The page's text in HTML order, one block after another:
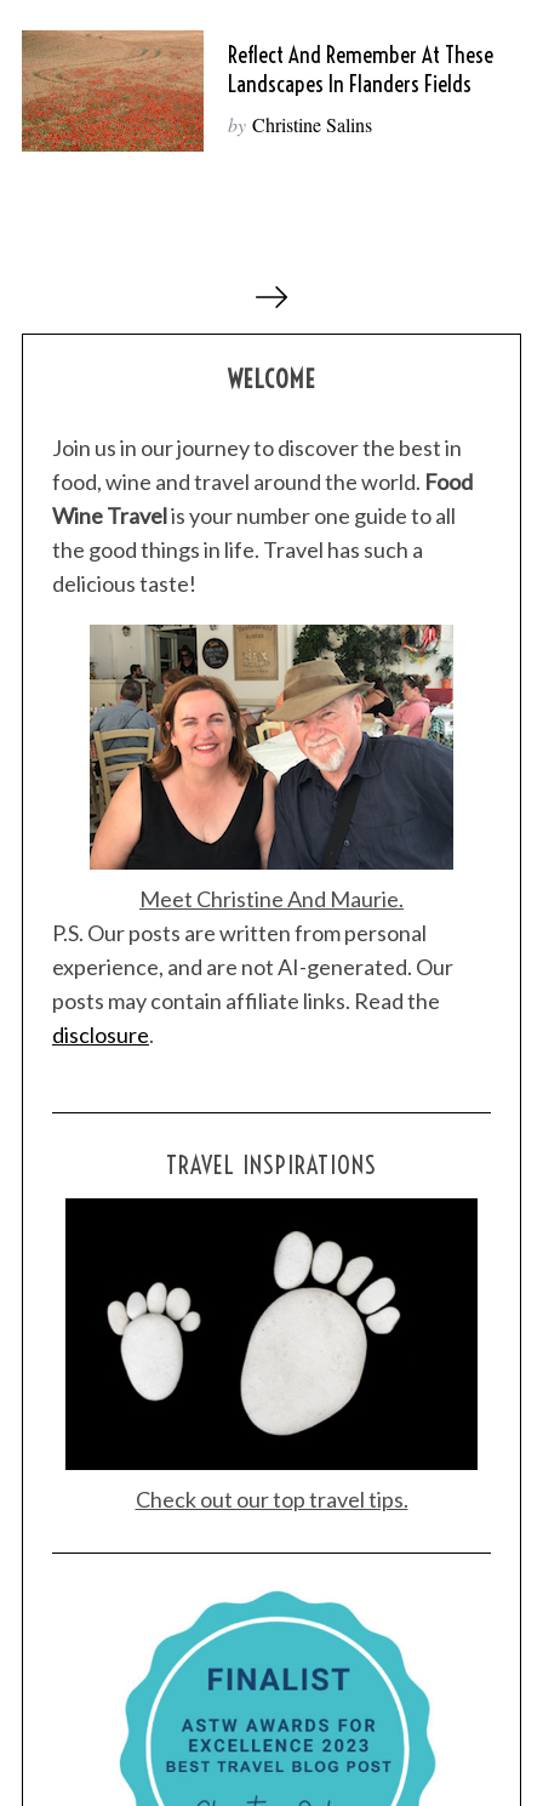
Reflect And Remember At These
Landscapes In Flanders Fields
by Christine Salins
WELCOME
Join us in our journey to discover the best in
food, wine and travel around the world. Food
Wine Travelis your number one guide to all
the good things in life. Travel has such a
delicious taste!
Meet Christine And Maurie.
P.S. Our posts are written from personal
experience, and are not AI-generated. Our
posts may contain affiliate links. Read the
disclosure.
TRAVEL INSPIRATIONS
Check out our top travel tips.
a